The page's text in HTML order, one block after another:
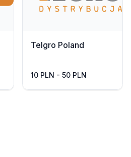
Telgro Poland
10 PLN - 50 PLN